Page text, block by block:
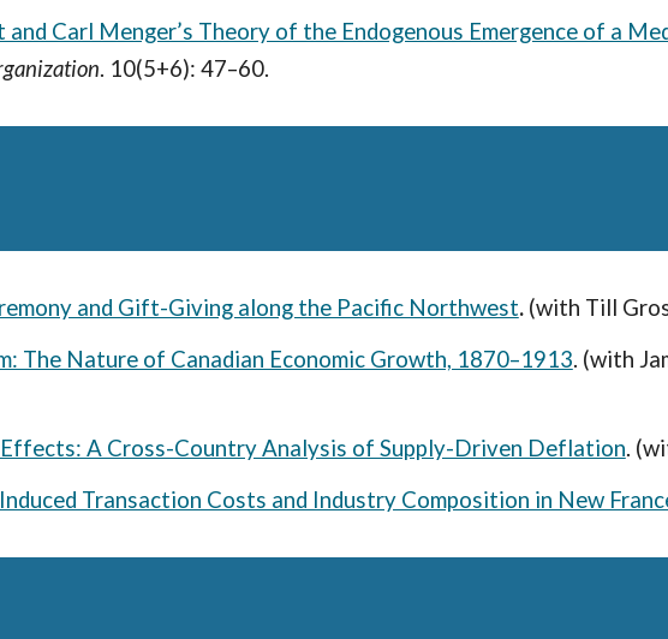
Carl Menger’s Theory of the Endogenous Emergence of a
. 10(5+6): 47–60.
and Gift-Giving along the Pacific Northwest. (with Till
The Nature of Canadian Economic Growth, 1870–1913. (with
A Cross-Country Analysis of Supply-Driven Deflation.
Transaction Costs and Industry Composition in New